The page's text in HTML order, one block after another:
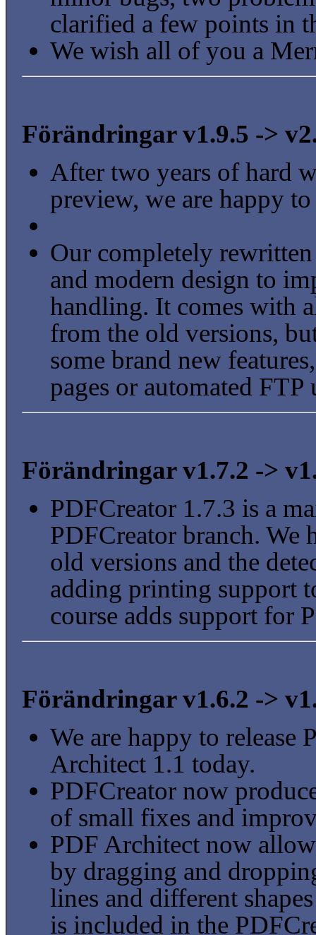
clarified a few points in
We wish all of you a
Förändringar v1.9.5 ->
After two years of hard
preview, we are happy
Our completely
and modern design to
handling. It comes with
from the old versions,
some brand new
pages or automated FTP
Förändringar v1.7.2 ->
PDFCreator 1.7.3 is a
PDFCreator branch. We
old versions and the
adding printing support
course adds support for
Förändringar v1.6.2 ->
We are happy to release
Architect 1.1 today.
PDFCreator now
of small fixes and
PDF Architect now
by dragging and
lines and different
is included in the